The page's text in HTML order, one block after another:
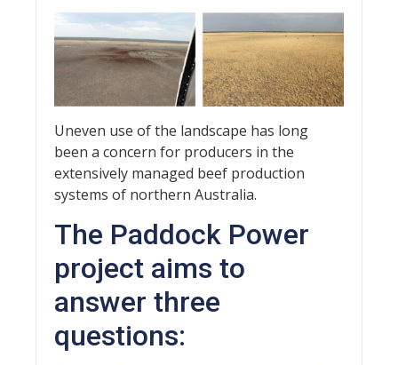
Uneven use of the landscape has long
been a concern for producers in the
extensively managed beef production
systems of northern Australia.
The Paddock Power
project aims to
answer three
questions: